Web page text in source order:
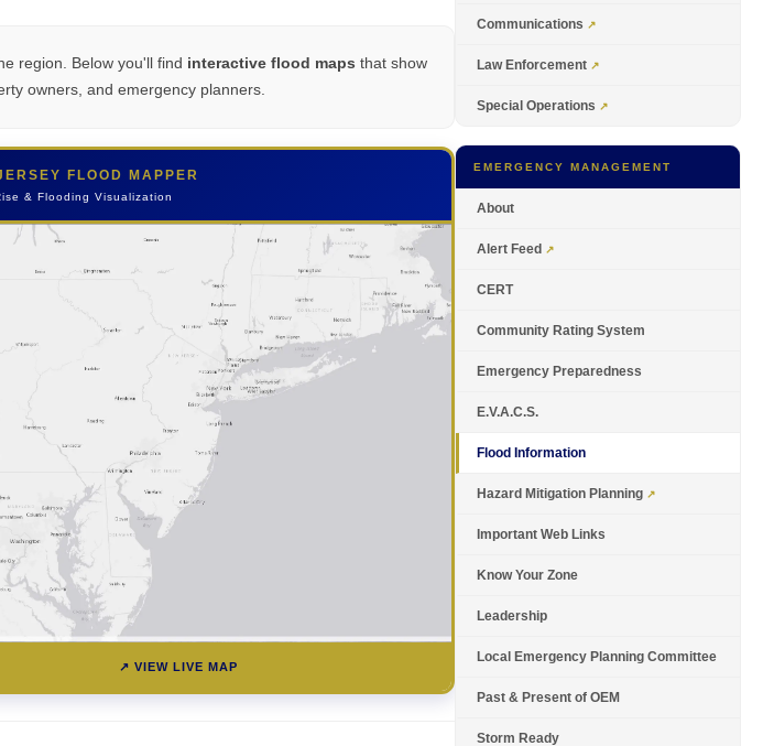
region. Below you'll find interactive flood maps that show
owners, and emergency planners.
FLOOD MAPPER
& Flooding Visualization
↗ VIEW LIVE MAP
Communications
Law Enforcement
Special Operations
EMERGENCY MANAGEMENT
About
Alert Feed
CERT
Community Rating System
Emergency Preparedness
E.V.A.C.S.
Flood Information
Hazard Mitigation Planning
Important Web Links
Know Your Zone
Leadership
Local Emergency Planning Committee
Past & Present of OEM
Storm Ready